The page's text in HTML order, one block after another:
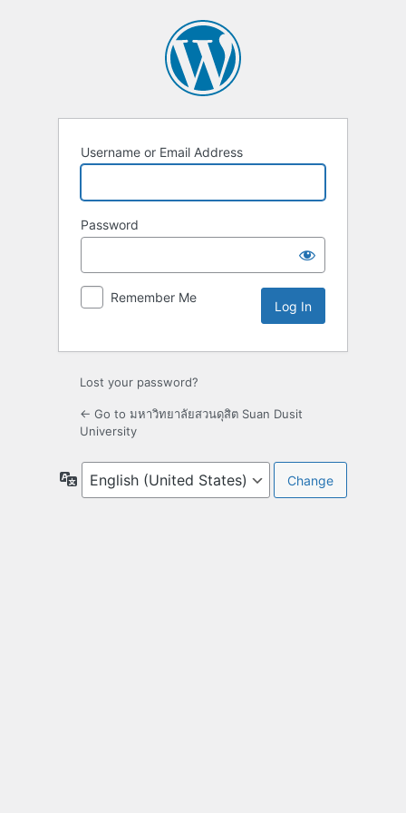
Username or Email Address
Password
Remember Me
Lost your password?
← Go to มหาวิทยาลัยสวนดุสิต Suan Dusit
University
Language